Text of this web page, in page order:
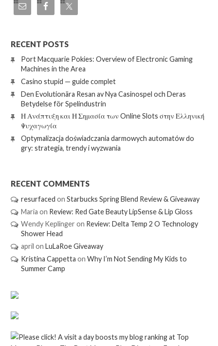
RECENT POSTS
Port Macquarie Pokies: Overview of Electronic Gaming
Machines in the Area
Casino stupid — guide complet
Den Evolutionära Resan av Nya Casinospel och Deras
Betydelse för Spelindustrin
Η Ανάπτυξη και Η Σημασία των Online Slots στην Ελληνική
Ψυχαγωγία
Optymalizacja doświadczania darmowych automatów do
gry: strategia, trendy i wyzwania
RECENT COMMENTS
resurfaced on Starbucks Spring Blend Review & Giveaway
Maria on Review: Red Gate Beauty LipSense & Lip Gloss
Wendy Keplinger on Review: Delta Temp 2 O Technology
Shower Head
april on LuLaRoe Giveaway
Kristina Cappetta on Why I’m Not Sending My Kids to
Summer Camp